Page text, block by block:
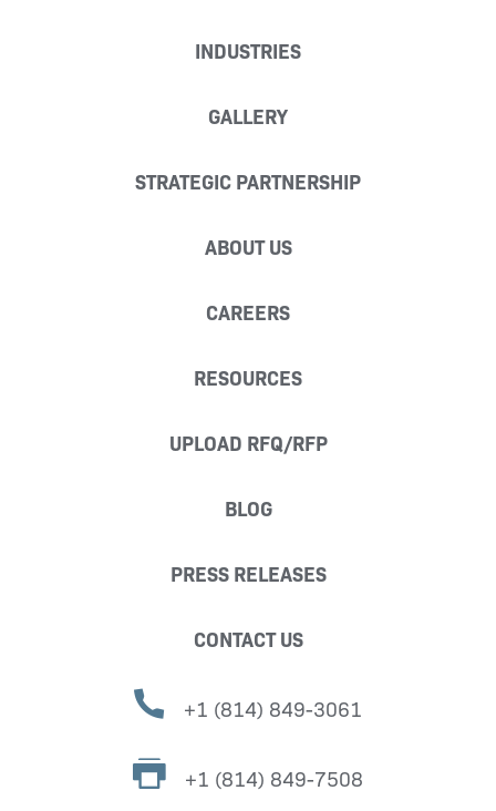
INDUSTRIES
GALLERY
STRATEGIC PARTNERSHIP
ABOUT US
CAREERS
RESOURCES
UPLOAD RFQ/RFP
BLOG
PRESS RELEASES
CONTACT US
+1 (814) 849-3061
+1 (814) 849-7508